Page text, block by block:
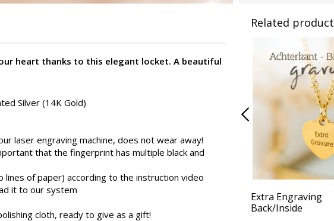
heart thanks to this elegant locket. A beautiful
Silver (14K Gold)
laser engraving machine, does not wear away!
that the fingerprint has multiple black and
of paper) according to the instruction video
it to our system
cloth, ready to give as a gift!
Related
Extra Engraving
Back/Inside